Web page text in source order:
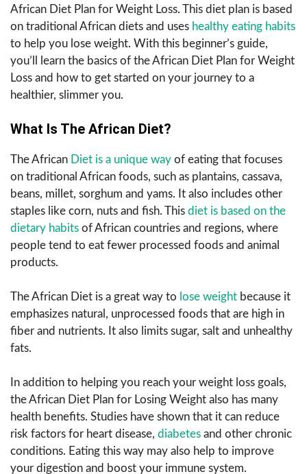
African Diet Plan for Weight Loss. This diet plan is based
on traditional African diets and uses healthy eating habits
to help you lose weight. With this beginner’s guide,
you’ll learn the basics of the African Diet Plan for Weight
Loss and how to get started on your journey to a
healthier, slimmer you.
What Is The African Diet?
The African Diet is a unique way of eating that focuses
on traditional African foods, such as plantains, cassava,
beans, millet, sorghum and yams. It also includes other
staples like corn, nuts and fish. This diet is based on the
dietary habits of African countries and regions, where
people tend to eat fewer processed foods and animal
products.
The African Diet is a great way to lose weight because it
emphasizes natural, unprocessed foods that are high in
fiber and nutrients. It also limits sugar, salt and unhealthy
fats.
In addition to helping you reach your weight loss goals,
the African Diet Plan for Losing Weight also has many
health benefits. Studies have shown that it can reduce
risk factors for heart disease, diabetes and other chronic
conditions. Eating this way may also help to improve
your digestion and boost your immune system.